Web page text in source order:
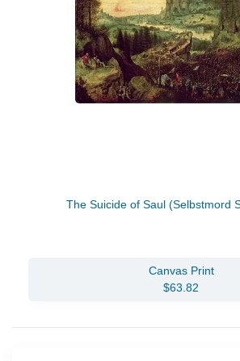
The Suicide of Saul (Selbstmord
Canvas Print
$63.82